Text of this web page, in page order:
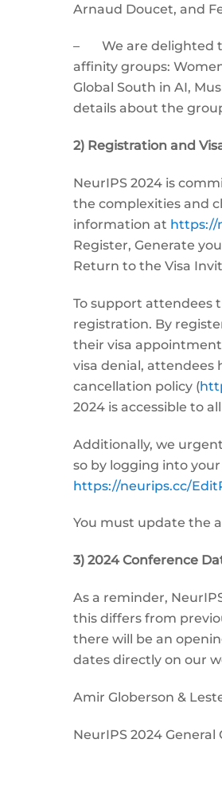
Arnaud Doucet, and
– We are delighted
affinity groups:
Global South in AI,
details about the
2) Registration and
NeurIPS 2024 is
the complexities and
information at https://
Register, Generate
Return to the Visa
To support attendees
registration. By
their visa
visa denial, attendees
cancellation policy (
2024 is accessible to
Additionally, we
so by logging into
https://neurips.cc/
You must update the
3) 2024 Conference
As a reminder,
this differs from
there will be an
dates directly on our
Amir Globerson &
NeurIPS 2024 General